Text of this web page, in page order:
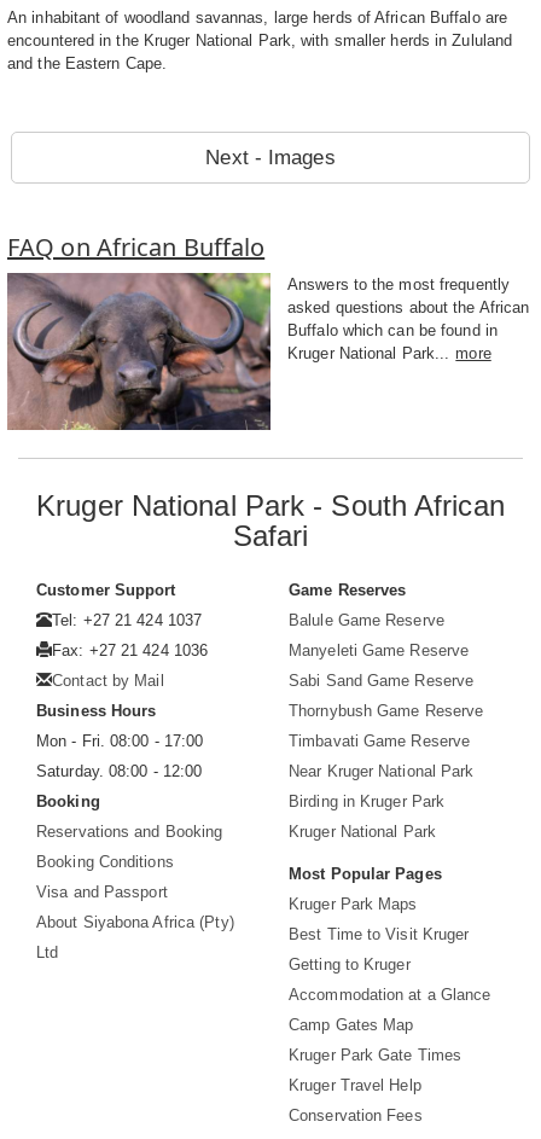
An inhabitant of woodland savannas, large herds of African Buffalo are
encountered in the Kruger National Park, with smaller herds in Zululand
and the Eastern Cape.
Next - Images
FAQ on African Buffalo
Answers to the most frequently
asked questions about the African
Buffalo which can be found in
Kruger National Park...
more
Kruger National Park - South African
Safari
Customer Support
Tel: +27 21 424 1037
Fax: +27 21 424 1036
Contact by Mail
Business Hours
Mon - Fri. 08:00 - 17:00
Saturday. 08:00 - 12:00
Booking
Reservations and Booking
Booking Conditions
Visa and Passport
About Siyabona Africa (Pty)
Ltd
Game Reserves
Balule Game Reserve
Manyeleti Game Reserve
Sabi Sand Game Reserve
Thornybush Game Reserve
Timbavati Game Reserve
Near Kruger National Park
Birding in Kruger Park
Kruger National Park
Most Popular Pages
Kruger Park Maps
Best Time to Visit Kruger
Getting to Kruger
Accommodation at a Glance
Camp Gates Map
Kruger Park Gate Times
Kruger Travel Help
Conservation Fees